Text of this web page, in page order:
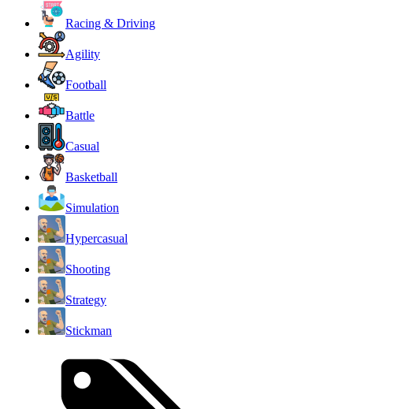
Racing & Driving
Agility
Football
Battle
Casual
Basketball
Simulation
Hypercasual
Shooting
Strategy
Stickman